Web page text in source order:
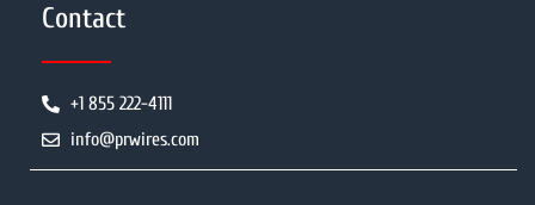
Contact
+1 855 222-4111
info@prwires.com